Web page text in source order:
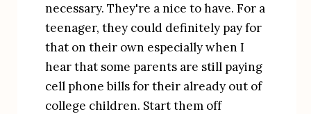
necessary. They're a nice to have. For a
teenager, they could definitely pay for
that on their own especially when I
hear that some parents are still paying
cell phone bills for their already out of
college children. Start them off